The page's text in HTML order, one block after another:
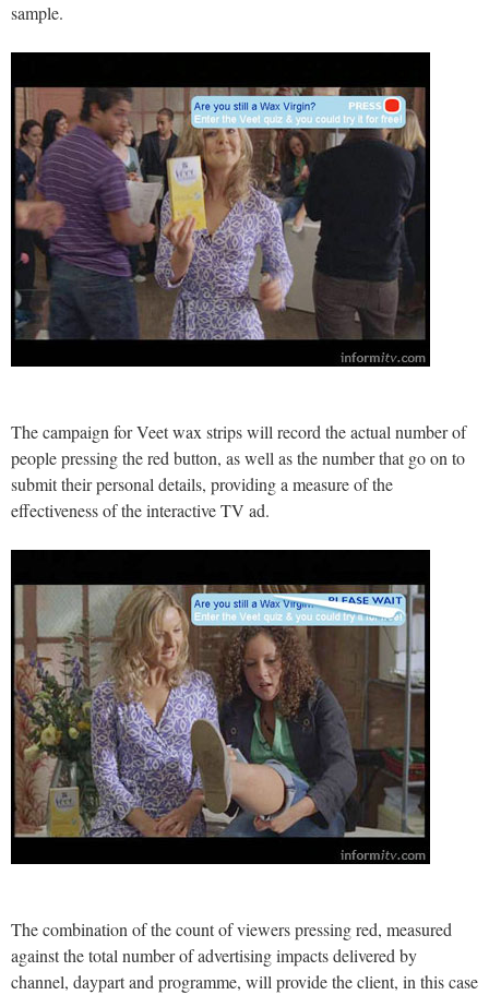
sample.
The campaign for Veet wax strips will record the actual number of
people pressing the red button, as well as the number that go on to
submit their personal details, providing a measure of the
effectiveness of the interactive TV ad.
The combination of the count of viewers pressing red, measured
against the total number of advertising impacts delivered by
channel, daypart and programme, will provide the client, in this case